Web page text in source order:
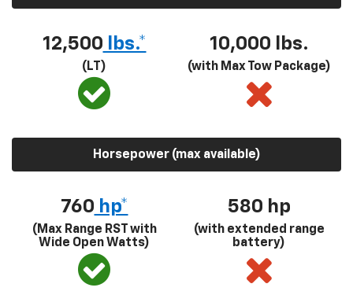
12,500 lbs.*
(LT)
10,000 lbs.
(with Max Tow Package)
Horsepower (max available)
760 hp*
(Max Range RST with
Wide Open Watts)
580 hp
(with extended range
battery)